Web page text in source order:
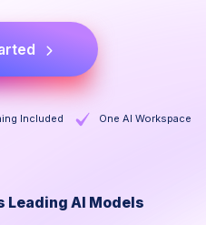
Included One AI Workspace
Leading AI Models